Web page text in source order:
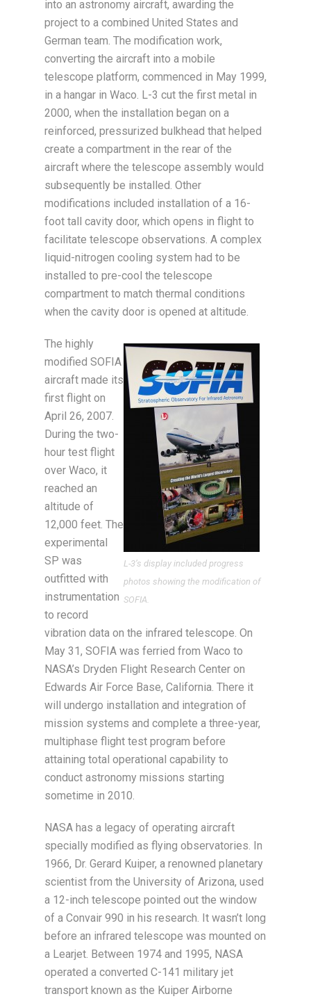
into an astronomy aircraft, awarding the
project to a combined United States and
German team. The modification work,
converting the aircraft into a mobile
telescope platform, commenced in May 1999,
in a hangar in Waco. L-3 cut the first metal in
2000, when the installation began on a
reinforced, pressurized bulkhead that helped
create a compartment in the rear of the
aircraft where the telescope assembly would
subsequently be installed. Other
modifications included installation of a 16-
foot tall cavity door, which opens in flight to
facilitate telescope observations. A complex
liquid-nitrogen cooling system had to be
installed to pre-cool the telescope
compartment to match thermal conditions
when the cavity door is opened at altitude.
L-3’s display included progress
photos showing the modification of
SOFIA.
The highly
modified SOFIA
aircraft made its
first flight on
April 26, 2007.
During the two-
hour test flight
over Waco, it
reached an
altitude of
12,000 feet. The
experimental
SP was
outfitted with
instrumentation
to record
vibration data on the infrared telescope. On
May 31, SOFIA was ferried from Waco to
NASA’s Dryden Flight Research Center on
Edwards Air Force Base, California. There it
will undergo installation and integration of
mission systems and complete a three-year,
multiphase flight test program before
attaining total operational capability to
conduct astronomy missions starting
sometime in 2010.
NASA has a legacy of operating aircraft
specially modified as flying observatories. In
1966, Dr. Gerard Kuiper, a renowned planetary
scientist from the University of Arizona, used
a 12-inch telescope pointed out the window
of a Convair 990 in his research. It wasn’t long
before an infrared telescope was mounted on
a Learjet. Between 1974 and 1995, NASA
operated a converted C-141 military jet
transport known as the Kuiper Airborne